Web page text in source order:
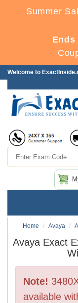
Summer
Ends
Welcome to
Home
Avaya
Avaya Exact
Note!
available